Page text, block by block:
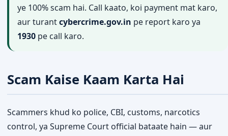
ye 100% scam hai. Call kaato, koi payment mat karo,
aur turantcybercrime.gov.in pe report karo ya
1930 pe call karo.
Scam Kaise Kaam Karta Hai
Scammers khud ko police, CBI, customs, narcotics
control, ya Supreme Court official bataate hain — aur